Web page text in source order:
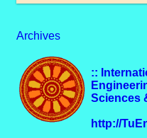
Archives
::
Sciences
http://